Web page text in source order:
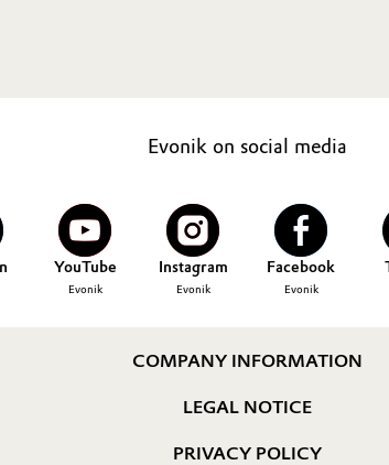
Evonik on social media
YouTube
Evonik
Instagram
Evonik
Facebook
Evonik
COMPANY INFORMATION
LEGAL NOTICE
PRIVACY POLICY